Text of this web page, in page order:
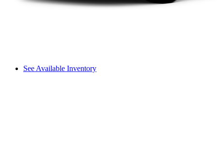
See Available Inventory